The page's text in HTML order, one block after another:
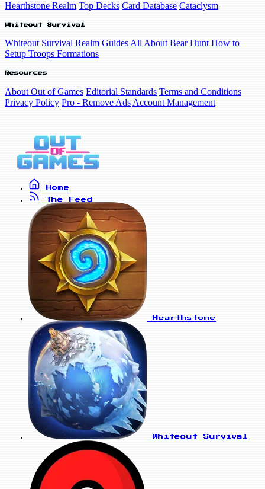
Hearthstone Realm Top Decks Card Database Cataclysm
Whiteout Survival
Whiteout Survival Realm Guides All About Bear Hunt How to
Setup Troops Formations
Resources
About Out of Games Editorial Standards Terms and Conditions
Privacy Policy Pro - Remove Ads Account Management
Home
The Feed
Hearthstone
Whiteout Survival